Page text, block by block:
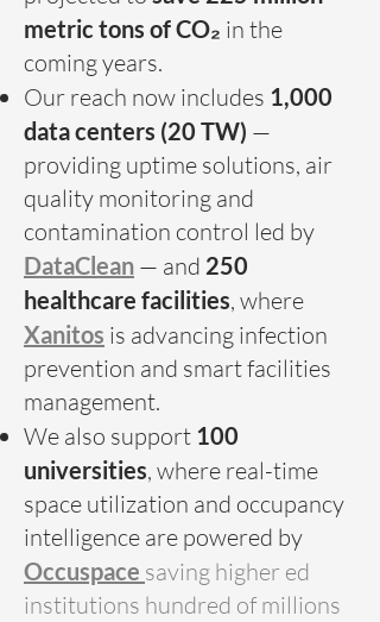
metric tons of CO₂ in the
coming years.
Our reach now includes 1,000
data centers (20 TW) —
providing uptime solutions, air
quality monitoring and
contamination control led by
DataClean — and 250
healthcare facilities, where
Xanitos is advancing infection
prevention and smart facilities
management.
We also support 100
universities, where real-time
space utilization and occupancy
intelligence are powered by
Occuspace saving higher ed
institutions hundred of millions